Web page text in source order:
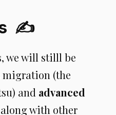
✍️
we will stilll be
migration (the
and advanced
with other